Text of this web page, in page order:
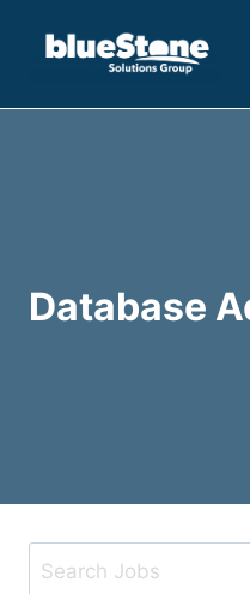
Database
Key